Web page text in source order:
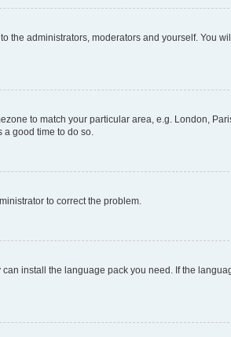
the administrators, moderators and yourself. You
to match your particular area, e.g. London,
a good time to do so.
to correct the problem.
install the language pack you need. If the